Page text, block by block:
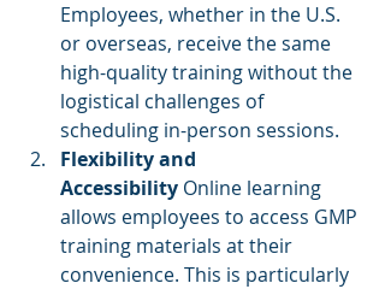
Employees, whether in the U.S.
or overseas, receive the same
high-quality training without the
logistical challenges of
scheduling in-person sessions.
Flexibility and
Accessibility Online learning
allows employees to access GMP
training materials at their
convenience. This is particularly